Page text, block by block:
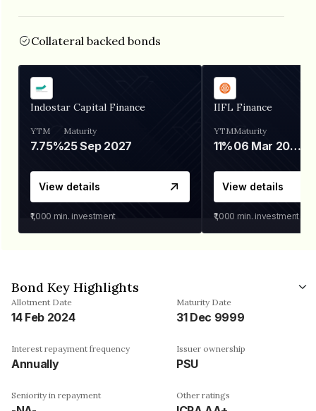
Collateral backed bonds
Indostar Capital Finance
YTM
7.75%
Maturity
25 Sep 2027
View details
₹1,000 min. investment
IIFL Finance
YTM
11%
Maturity
06 Mar 2028
View details
₹1,000 min. investment
Bond Key Highlights
Allotment Date
14 Feb 2024
Maturity Date
31 Dec 9999
Interest repayment frequency
Annually
Issuer ownership
PSU
Seniority in repayment Other ratings